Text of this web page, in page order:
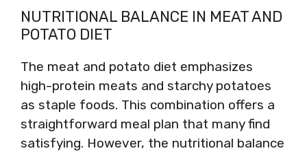
NUTRITIONAL BALANCE IN MEAT AND
POTATO DIET
The meat and potato diet emphasizes
high-protein meats and starchy potatoes
as staple foods. This combination offers a
straightforward meal plan that many find
satisfying. However, the nutritional balance